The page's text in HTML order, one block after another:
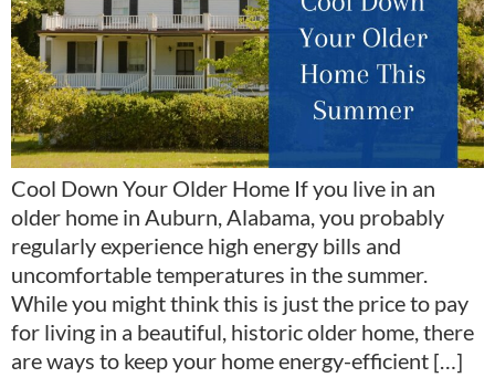
Cool Down Your Older Home If you live in an
older home in Auburn, Alabama, you probably
regularly experience high energy bills and
uncomfortable temperatures in the summer.
While you might think this is just the price to pay
for living in a beautiful, historic older home, there
are ways to keep your home energy-efficient […]